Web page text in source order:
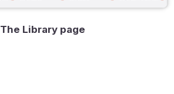
The Library page